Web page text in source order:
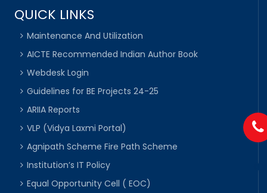
QUICK LINKS
Maintenance And Utilization
AICTE Recommended Indian Author Book
Webdesk Login
Guidelines for BE Projects 24-25
ARIIA Reports
VLP (Vidya Laxmi Portal)
Agnipath Scheme Fire Path Scheme
Institution’s IT Policy
Equal Opportunity Cell ( EOC)